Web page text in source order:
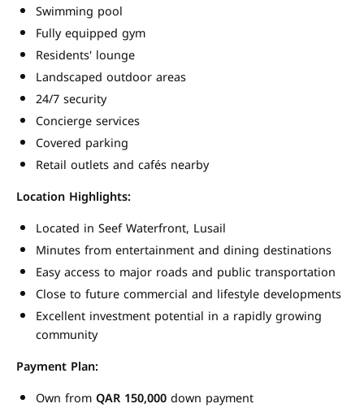
Swimming pool
Fully equipped gym
Residents' lounge
Landscaped outdoor areas
24/7 security
Concierge services
Covered parking
Retail outlets and cafés nearby
Location Highlights:
Located in Seef Waterfront, Lusail
Minutes from entertainment and dining destinations
Easy access to major roads and public transportation
Close to future commercial and lifestyle developments
Excellent investment potential in a rapidly growing
community
Payment Plan:
Own fromQAR 150,000down payment